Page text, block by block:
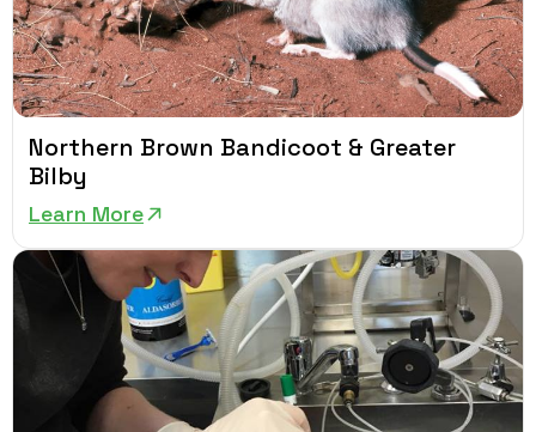
Northern Brown Bandicoot & Greater
Bilby
Learn More